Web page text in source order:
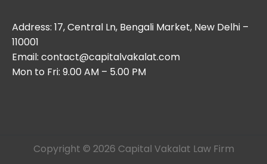
Address: 17, Central Ln, Bengali Market, New Delhi –
110001
Email: contact@capitalvakalat.com
Mon to Fri: 9.00 AM – 5.00 PM
Copyright © 2026 Capital Vakalat Law Firm